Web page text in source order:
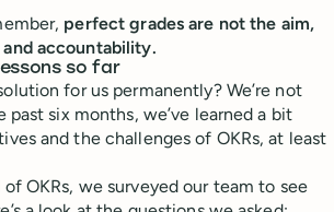
perfect grades are not the aim,
accountability.
so far
for us permanently? We’re not
past six months, we’ve learned a bit
and the challenges of OKRs, at least
OKRs, we surveyed our team to see